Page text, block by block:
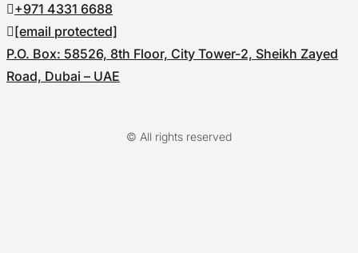
+971 4331 6688
[email protected]
P.O. Box: 58526, 8th Floor, City Tower-2, Sheikh Zayed
Road, Dubai – UAE
© All rights reserved